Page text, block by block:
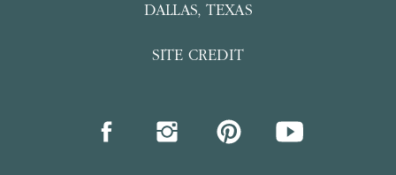
SITE CREDIT
DALLAS, TEXAS